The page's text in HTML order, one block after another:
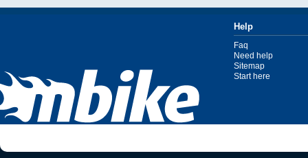
Help
Faq
Need help
Sitemap
Start here